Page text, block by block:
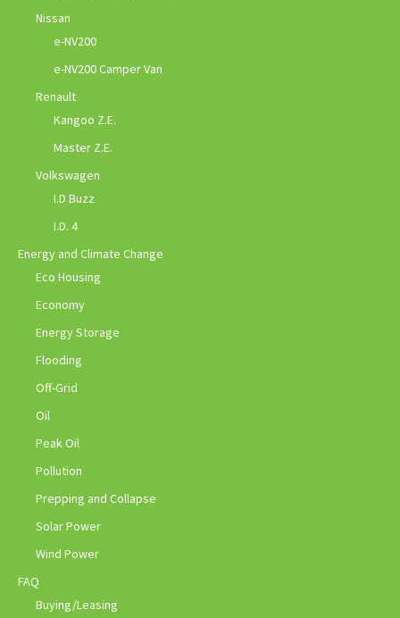
Nissan
e-NV200
e-NV200 Camper Van
Renault
Kangoo Z.E.
Master Z.E.
Volkswagen
I.D Buzz
I.D. 4
Energy and Climate Change
Eco Housing
Economy
Energy Storage
Flooding
Off-Grid
Oil
Peak Oil
Pollution
Prepping and Collapse
Solar Power
Wind Power
FAQ
Buying/Leasing